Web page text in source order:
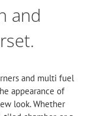
and
and multi fuel
appearance of
look. Whether